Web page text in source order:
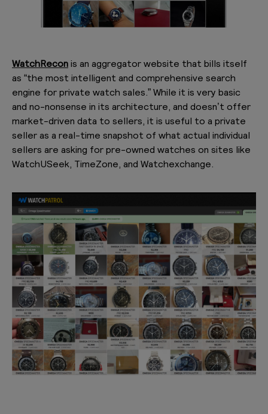
WatchRecon is an aggregator website that bills itself
as “the most intelligent and comprehensive search
engine for private watch sales.” While it is very basic
and no-nonsense in its architecture, and doesn’t offer
market-driven data to sellers, it is useful to a private
seller as a real-time snapshot of what actual individual
sellers are asking for pre-owned watches on sites like
WatchUSeek, TimeZone, and Watchexchange.